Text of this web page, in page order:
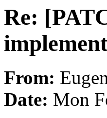
Re:
From:
Date: Mon